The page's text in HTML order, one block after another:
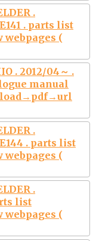
.
. parts list
webpages (
. 2012/04～ .
manual
.
. parts list
webpages (
.
list
webpages (